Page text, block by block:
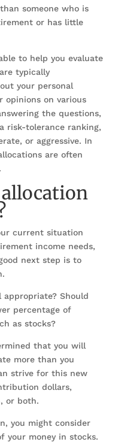
someone who is
or has little
to help you evaluate
typically
your personal
opinions on various
the questions,
risk-tolerance ranking,
or aggressive. In
are often
current situation
income needs,
next step is to
Should
percentage of
as stocks?
that you will
more than you
strive for this new
dollars,
or both.
you might consider
your money in stocks.